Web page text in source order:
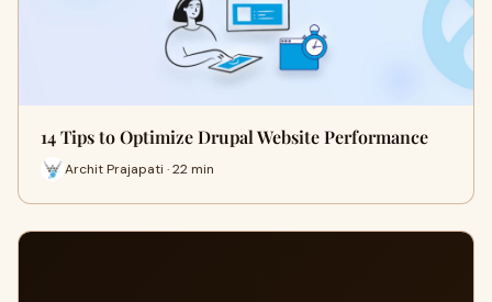
14 Tips to Optimize Drupal Website Performance
Archit Prajapati · 22 min